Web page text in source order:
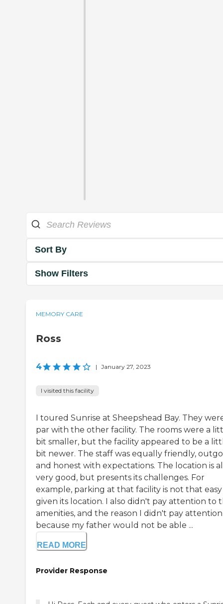
Sort By
Show Filters
MEMORY CARE
Ross
4 | January 27, 2023
I visited this facility
I toured Sunrise at Sheepshead Bay. They
par with the other facility. The rooms were a
bit smaller, but the facility appeared to be a
bit newer. The staff was equally friendly,
and honest with expectations. The location is
very good, but presents its challenges. For
example, parking at that facility is not that easy
given its location. I also didn't pay attention to
amenities, and the reason I didn't pay attention
because my father would not be able ...
READ MORE
Provider Response